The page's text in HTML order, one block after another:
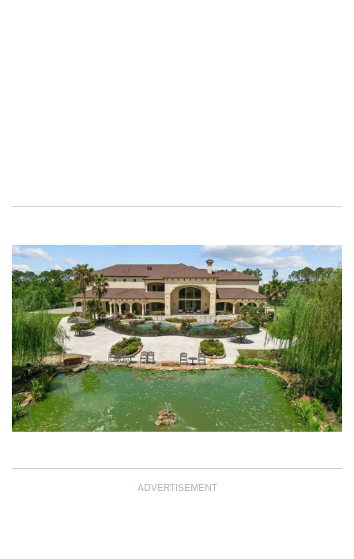
ADVERTISEMENT